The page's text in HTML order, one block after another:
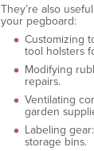
They’re also
your pegboard:
Customizing
tool holsters
Modifying
repairs.
Ventilating
garden
Labeling
storage bins.